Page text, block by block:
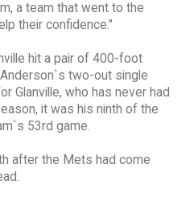
a team that went to the
their confidence."
hit a pair of 400-foot
two-out single
Glanville, who has never had
it was his ninth of the
53rd game.
after the Mets had come